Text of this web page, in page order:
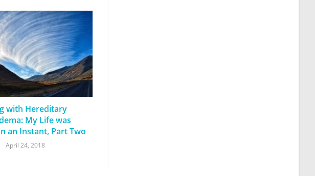
with Hereditary
My Life was
an Instant, Part Two
April 24, 2018